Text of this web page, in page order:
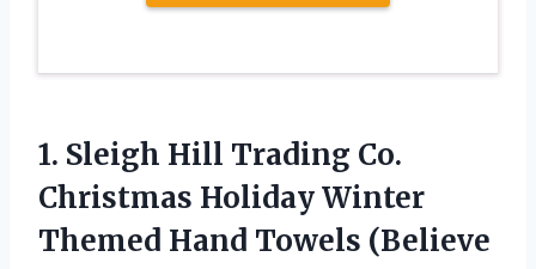
1. Sleigh Hill Trading Co.
Christmas Holiday Winter
Themed Hand Towels (Believe